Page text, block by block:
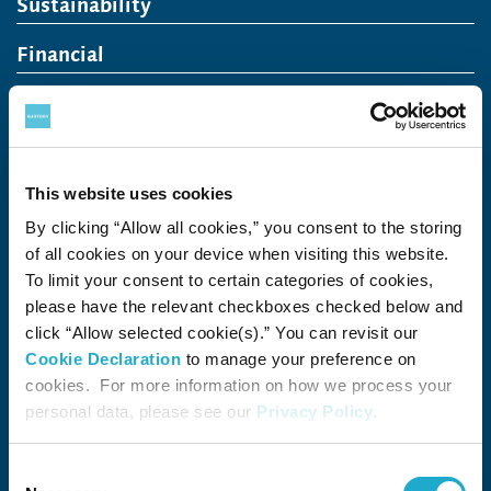
This website uses cookies
By clicking “Allow all cookies,” you consent to the storing
of all cookies on your device when visiting this website.
To limit your consent to certain categories of cookies,
please have the relevant checkboxes checked below and
click “Allow selected cookie(s).” You can revisit our
Cookie Declaration to manage your preference on
cookies. For more information on how we process your
personal data, please see our Privacy Policy.
Financial
Careers
Recruit (Japan)Open in a new window
Come Visit Us
Newsroom
News Release
Media Kit
Contact Us
Open in a new window
Open in a new window
Open in a new window
Open in a new